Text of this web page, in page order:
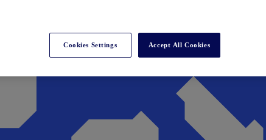
Cookies Settings Accept All Cookies